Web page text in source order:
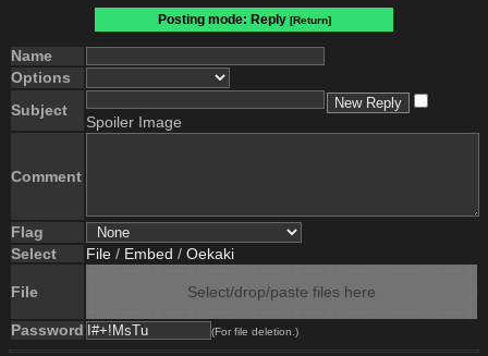
Posting mode: Reply [Return]
Name
Options
Subject
Spoiler Image
Comment
Flag
Select
File / Embed / Oekaki
File Select/drop/paste files here
Password (For file deletion.)